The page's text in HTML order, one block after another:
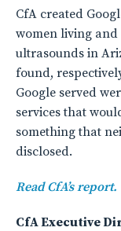
CfA created
women living
ultrasounds in
found,
Google served
services that
something that
disclosed.
Read CfA’s report.
CfA Executive